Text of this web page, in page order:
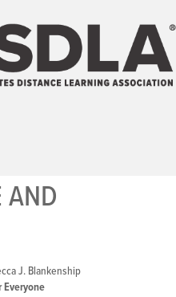
AND
J. Blankenship